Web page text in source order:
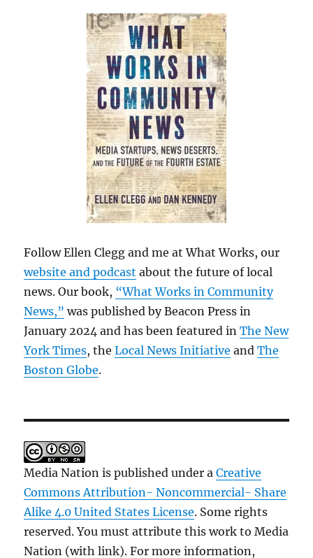
Follow Ellen Clegg and me at What Works, our
website and podcast about the future of local
news. Our book, “What Works in Community
News,” was published by Beacon Press in
January 2024 and has been featured inThe New
York Times, theLocal News Initiative andThe
Boston Globe.
Media Nation is published under aCreative
Commons Attribution- Noncommercial- Share
Alike 4.0 United States License. Some rights
reserved. You must attribute this work to Media
Nation (with link). For more information,